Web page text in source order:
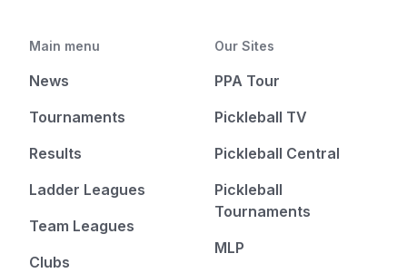
Main menu
News
Tournaments
Results
Ladder Leagues
Team Leagues
Clubs
Our Sites
PPA Tour
Pickleball TV
Pickleball Central
Pickleball
Tournaments
MLP